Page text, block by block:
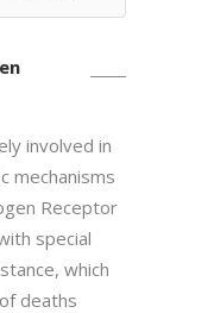
involved in
mechanisms
Receptor
special
which
deaths